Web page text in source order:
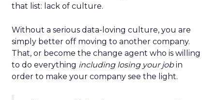
that list: lack of culture.
Without a serious data-loving culture, you are
simply better off moving to another company.
That, or become the change agent who is willing
to do everything including losing your jobin
order to make your company see the light.